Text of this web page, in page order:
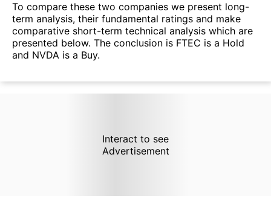
To compare these two companies we present long-
term analysis, their fundamental ratings and make
comparative short-term technical analysis which are
presented below. The conclusion is FTEC is a Hold
and NVDA is a Buy.
Interact to see
Advertisement